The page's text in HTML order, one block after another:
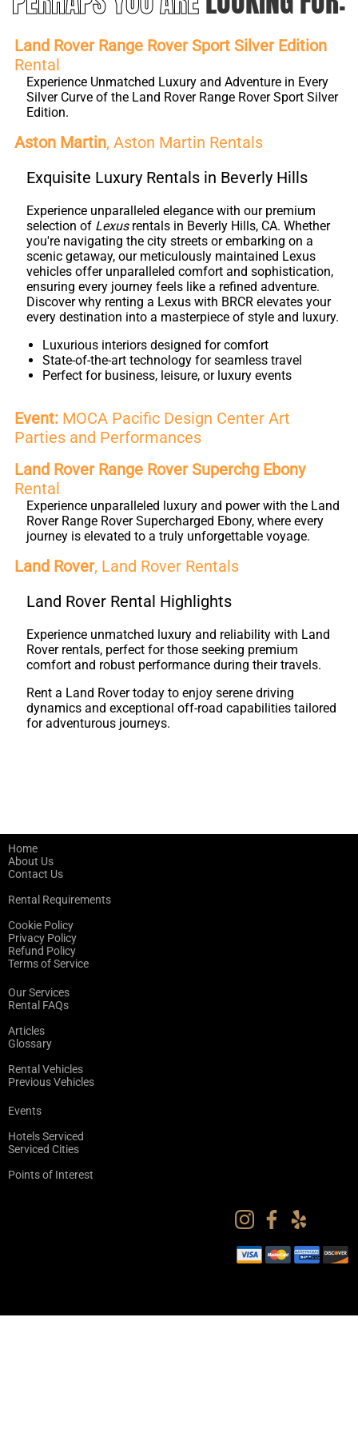
Land Rover Range Rover Sport Silver Edition
Rental
Experience Unmatched Luxury and Adventure in Every
Silver Curve of the Land Rover Range Rover Sport Silver
Edition.
Aston Martin, Aston Martin Rentals
Exquisite Luxury Rentals in Beverly Hills
Experience unparalleled elegance with our premium
selection of Lexusrentals in Beverly Hills, CA. Whether
you're navigating the city streets or embarking on a
scenic getaway, our meticulously maintained Lexus
vehicles offer unparalleled comfort and sophistication,
ensuring every journey feels like a refined adventure.
Discover why renting a Lexus with BRCR elevates your
every destination into a masterpiece of style and luxury.
Luxurious interiors designed for comfort
State-of-the-art technology for seamless travel
Perfect for business, leisure, or luxury events
Event: MOCA Pacific Design Center Art
Parties and Performances
Land Rover Range Rover Superchg Ebony
Rental
Experience unparalleled luxury and power with the Land
Rover Range Rover Supercharged Ebony, where every
journey is elevated to a truly unforgettable voyage.
Land Rover, Land Rover Rentals
Land Rover Rental Highlights
Experience unmatched luxury and reliability with Land
Rover rentals, perfect for those seeking premium
comfort and robust performance during their travels.
Rent a Land Rover today to enjoy serene driving
dynamics and exceptional off-road capabilities tailored
for adventurous journeys.
Home
About Us
Contact Us
Rental Requirements
Cookie Policy
Privacy Policy
Refund Policy
Terms of Service
Our Services
Rental FAQs
Articles
Glossary
Rental Vehicles
Previous Vehicles
Events
Hotels Serviced
Serviced Cities
Points of Interest